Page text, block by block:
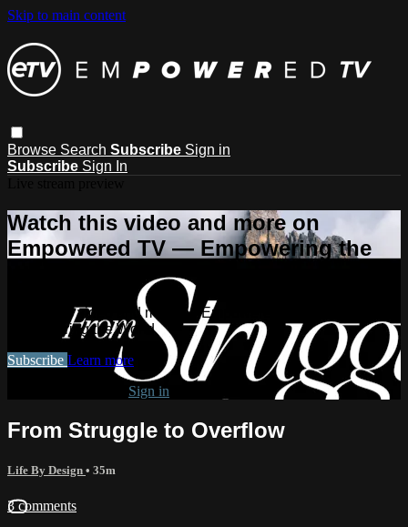
Skip to main content
Browse Search Subscribe Sign in
Subscribe Sign In
Watch this video and more on
Empowered TV — Empowering the
Watch this video and more on Empowered TV —
Empowering the World
Subscribe Learn more
Sign in
From Struggle to Overflow
Life By Design • 35m
3 comments